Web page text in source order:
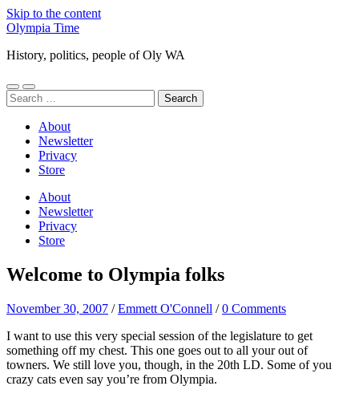
Skip to the content
Olympia Time
History, politics, people of Oly WA
Toggle
mobile
Toggle
search
Search
for:
About
Newsletter
Privacy
Store
About
Newsletter
Privacy
Store
Welcome to Olympia folks
November 30, 2007 /Emmett O'Connell /0 Comments
I want to use this very special session of the legislature to get
something off my chest. This one goes out to all your out of
towners. We still love you, though, in the 20th LD. Some of you
crazy cats even say you’re from Olympia.